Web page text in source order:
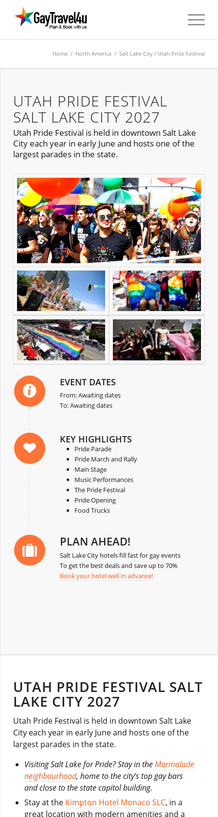
Home / North America /Salt Lake City / Utah Pride Festival
UTAH PRIDE FESTIVAL
SALT LAKE CITY 2027
Utah Pride Festival is held in downtown Salt Lake
City each year in early June and hosts one of the
largest parades in the state.
EVENT DATES
From: Awaiting dates
To: Awaiting dates
KEY HIGHLIGHTS
Pride Parade
Pride March and Rally
Main Stage
Music Performances
The Pride Festival
Pride Opening
Food Trucks
PLAN AHEAD!
Salt Lake City hotels fill fast for gay events
To get the best deals and save up to 70%
Book your hotel well in advance!
UTAH PRIDE FESTIVAL SALT
LAKE CITY 2027
Utah Pride Festival is held in downtown Salt Lake
City each year in early June and hosts one of the
largest parades in the state.
Visiting Salt Lake for Pride? Stay in theMarmalade
neighbourhood, home to the city’s top gay bars
and close to the state capitol building.
Stay at the Kimpton Hotel Monaco SLC, in a
great location with modern amenities and a